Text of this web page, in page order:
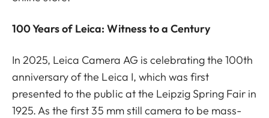
100 Years of Leica: Witness to a Century
In 2025, Leica Camera AG is celebrating the 100th
anniversary of the Leica I, which was first
presented to the public at the Leipzig Spring Fair in
1925. As the first 35 mm still camera to be mass-